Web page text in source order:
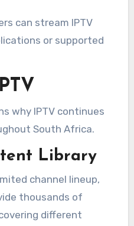
can stream IPTV
or supported
why IPTV continues
South Africa.
Library
channel lineup,
thousands of
different